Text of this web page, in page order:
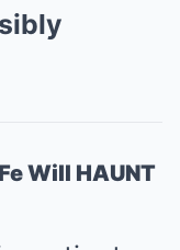
Will HAUNT